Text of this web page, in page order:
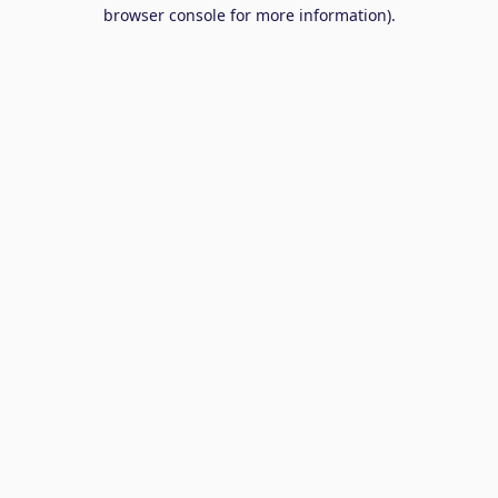
browser console for more information).